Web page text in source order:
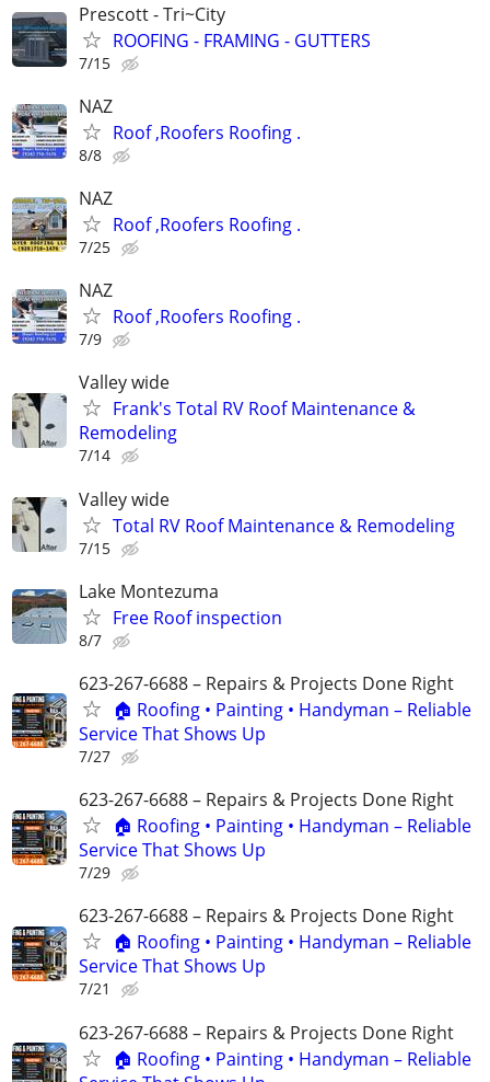
Prescott - Tri~City
ROOFING - FRAMING - GUTTERS
7/15
NAZ
Roof ,Roofers Roofing .
8/8
NAZ
Roof ,Roofers Roofing .
7/25
NAZ
Roof ,Roofers Roofing .
7/9
Valley wide
Frank's Total RV Roof Maintenance &
Remodeling
7/14
Valley wide
Total RV Roof Maintenance & Remodeling
7/15
Lake Montezuma
Free Roof inspection
8/7
623-267-6688 – Repairs & Projects Done Right
🏠 Roofing • Painting • Handyman – Reliable
Service That Shows Up
7/27
623-267-6688 – Repairs & Projects Done Right
🏠 Roofing • Painting • Handyman – Reliable
Service That Shows Up
7/29
623-267-6688 – Repairs & Projects Done Right
🏠 Roofing • Painting • Handyman – Reliable
Service That Shows Up
7/21
623-267-6688 – Repairs & Projects Done Right
🏠 Roofing • Painting • Handyman – Reliable